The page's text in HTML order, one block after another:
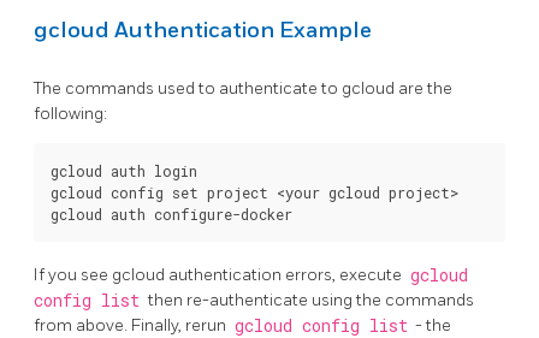
gcloud Authentication Example
The commands used to authenticate to gcloud are the
following:
gcloud auth login
gcloud config set project <your gcloud project>
If you see gcloud authentication errors, execute gcloud
config list then re-authenticate using the commands
from above. Finally, rerun gcloud config list - the